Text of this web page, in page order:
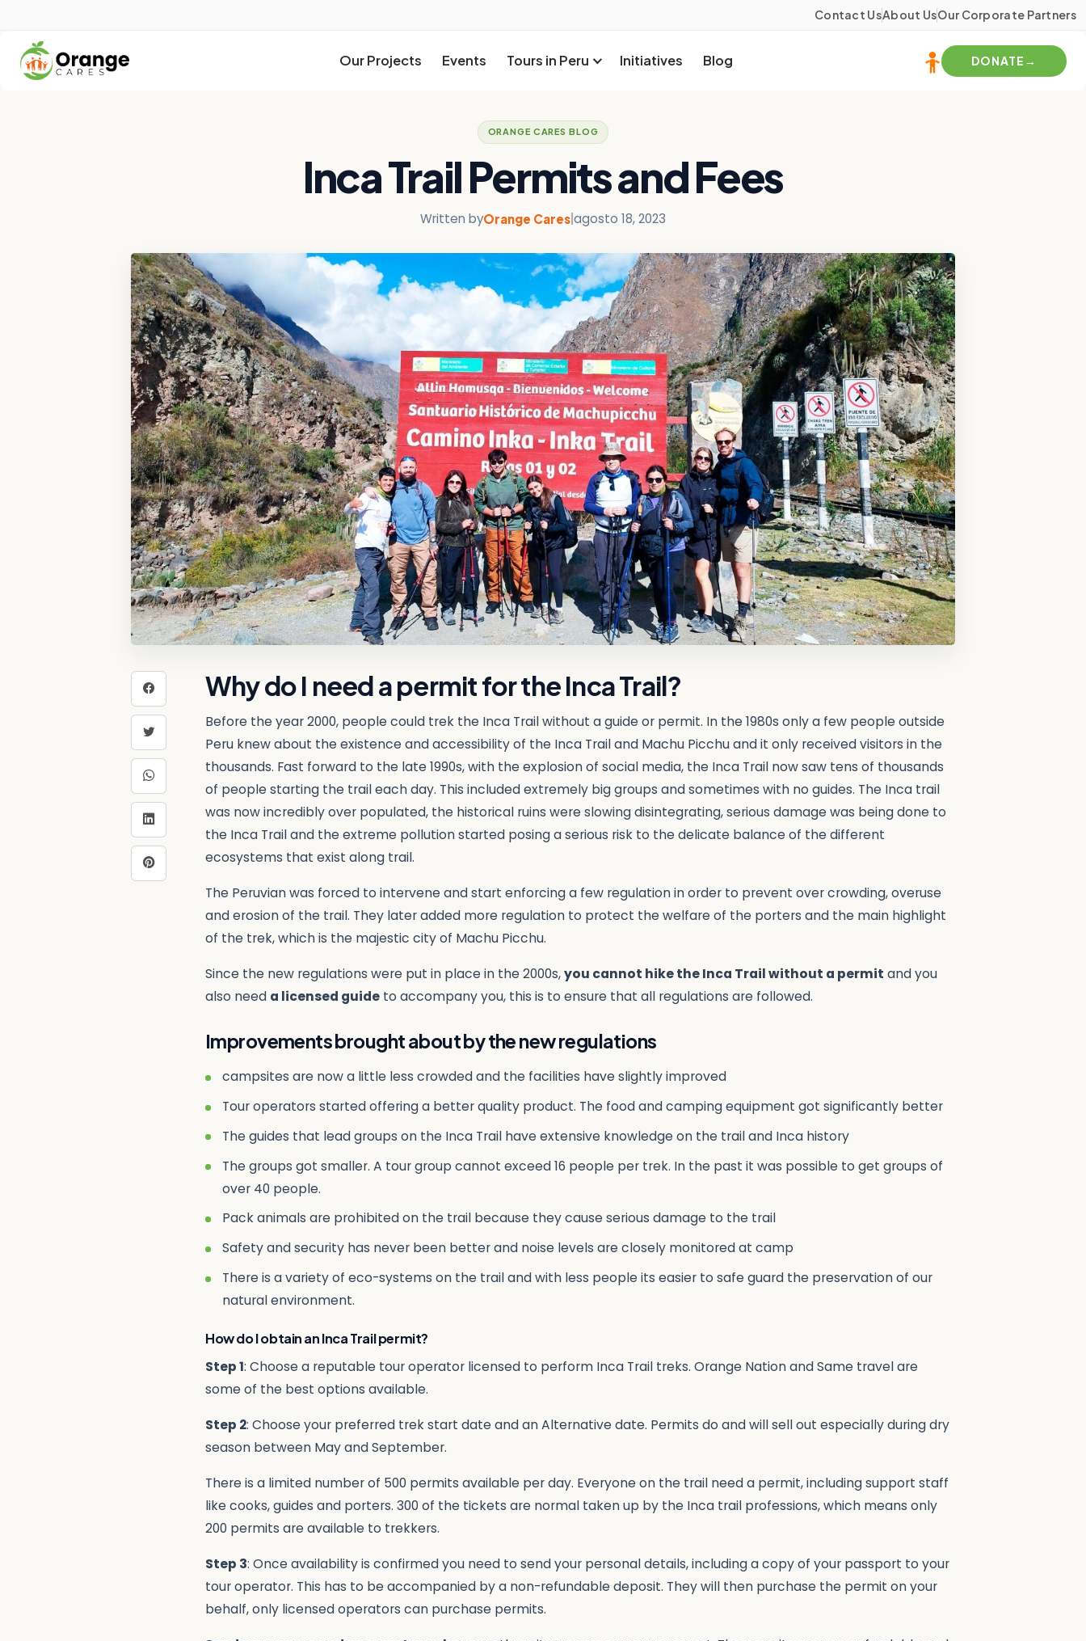
Contact UsAbout UsOur Corporate Partners
Our Projects Events Tours in Peru Initiatives Blog DONATE
ORANGE CARES BLOG
Inca Trail Permits and Fees
Written byOrange Cares agosto 18, 2023
Why do I need a permit for the Inca Trail?
Before the year 2000, people could trek the Inca Trail without a guide or permit. In the 1980s only a few people outside
Peru knew about the existence and accessibility of the Inca Trail and Machu Picchu and it only received visitors in the
thousands. Fast forward to the late 1990s, with the explosion of social media, the Inca Trail now saw tens of thousands
of people starting the trail each day. This included extremely big groups and sometimes with no guides. The Inca trail
was now incredibly over populated, the historical ruins were slowing disintegrating, serious damage was being done to
the Inca Trail and the extreme pollution started posing a serious risk to the delicate balance of the different
ecosystems that exist along trail.
The Peruvian was forced to intervene and start enforcing a few regulation in order to prevent over crowding, overuse
and erosion of the trail. They later added more regulation to protect the welfare of the porters and the main highlight
of the trek, which is the majestic city of Machu Picchu.
Since the new regulations were put in place in the 2000s,you cannot hike the Inca Trail without a permit and you
also need a licensed guide to accompany you, this is to ensure that all regulations are followed.
Improvements brought about by the new regulations
campsites are now a little less crowded and the facilities have slightly improved
Tour operators started offering a better quality product. The food and camping equipment got significantly better
The guides that lead groups on the Inca Trail have extensive knowledge on the trail and Inca history
The groups got smaller. A tour group cannot exceed 16 people per trek. In the past it was possible to get groups of
over 40 people.
Pack animals are prohibited on the trail because they cause serious damage to the trail
Safety and security has never been better and noise levels are closely monitored at camp
There is a variety of eco-systems on the trail and with less people its easier to safe guard the preservation of our
natural environment.
How do I obtain an Inca Trail permit?
Step 1: Choose a reputable tour operator licensed to perform Inca Trail treks. Orange Nation and Same travel are
some of the best options available.
Step 2: Choose your preferred trek start date and an Alternative date. Permits do and will sell out especially during dry
season between May and September.
There is a limited number of 500 permits available per day. Everyone on the trail need a permit, including support staff
like cooks, guides and porters. 300 of the tickets are normal taken up by the Inca trail professions, which means only
200 permits are available to trekkers.
Step 3: Once availability is confirmed you need to send your personal details, including a copy of your passport to your
tour operator. This has to be accompanied by a non-refundable deposit. They will then purchase the permit on your
behalf, only licensed operators can purchase permits.